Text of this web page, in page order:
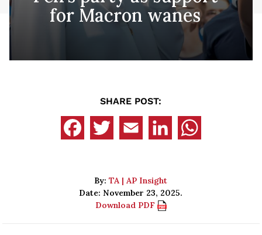
for Macron wanes
SHARE POST:
By:TA | AP Insight
Date: November 23, 2025.
Download PDF